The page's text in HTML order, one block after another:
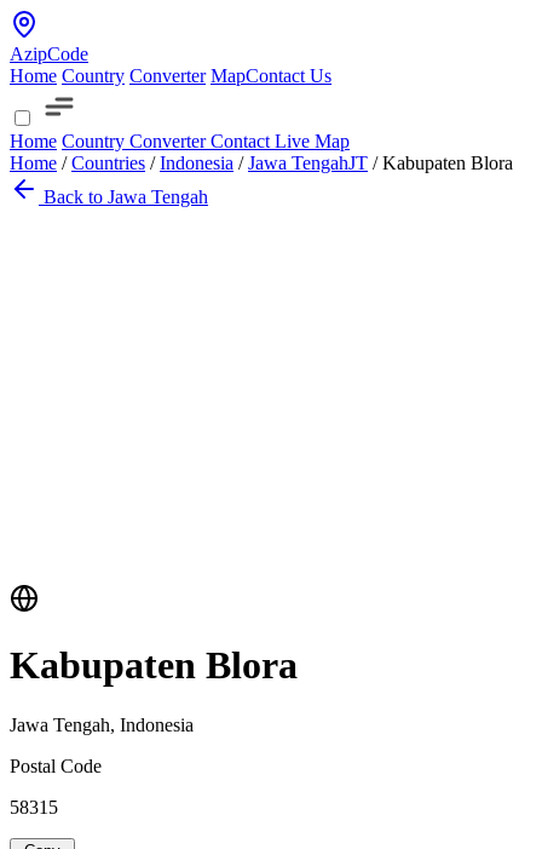
AzipCode
Home Country Converter MapContact Us
Home Country ConverterContact Live Map
Home / Countries / Indonesia / Jawa TengahJT / Kabupaten Blora
Back to Jawa Tengah
Kabupaten Blora
Jawa Tengah, Indonesia
Postal Code
58315